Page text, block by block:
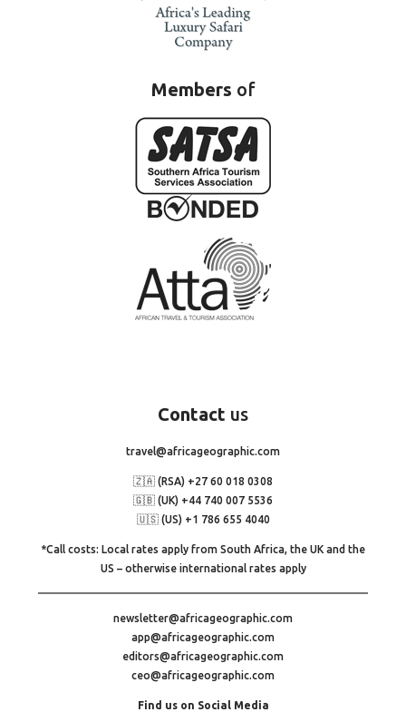
Members of
Contact us
travel@africageographic.com
🇿🇦 (RSA) +27 60 018 0308
🇬🇧 (UK) +44 740 007 5536
🇺🇸 (US) +1 786 655 4040
*Call costs: Local rates apply from South Africa, the UK and the
US – otherwise international rates apply
newsletter@africageographic.com
app@africageographic.com
editors@africageographic.com
ceo@africageographic.com
Find us on Social Media